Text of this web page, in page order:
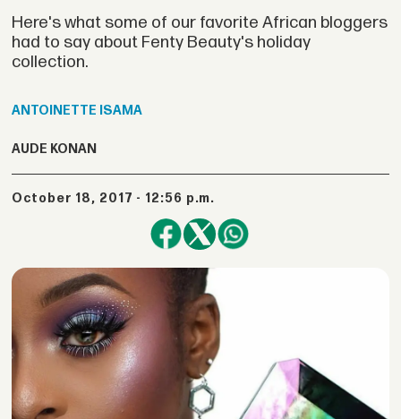
Here's what some of our favorite African bloggers
had to say about Fenty Beauty's holiday
collection.
ANTOINETTE ISAMA
AUDE KONAN
October 18, 2017 - 12:56 p.m.